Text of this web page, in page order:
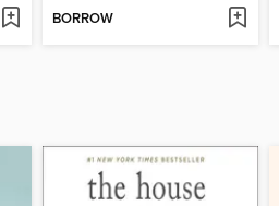
BORROW